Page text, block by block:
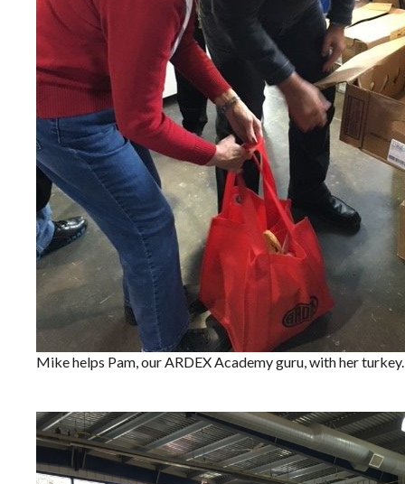
Mike helps Pam, our ARDEX Academy guru, with her turkey.